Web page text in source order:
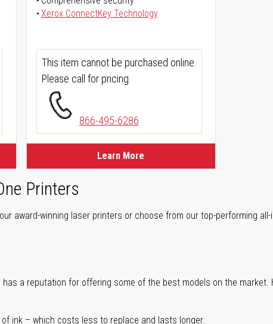
Xerox ConnectKey Technology
This item cannot be purchased online.
Please call for pricing.
866-495-6286
Learn More
Printers
award-winning laser printers or choose from our top-performing
has a reputation for offering some of the best models on the
ink – which costs less to replace and lasts longer.